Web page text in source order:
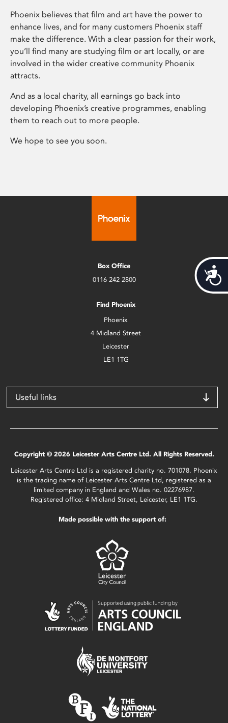
Phoenix believes that film and art have the power to
enhance lives, and for many customers Phoenix staff
make the difference. With a clear passion for their work,
you’ll find many are studying film or art locally, or are
involved in the wider creative community Phoenix
attracts.
And as a local charity, all earnings go back into
developing Phoenix’s creative programmes, enabling
them to reach out to more people.
We hope to see you soon.
Box Office
0116 242 2800
Find Phoenix
Phoenix
4 Midland Street
Leicester
LE1 1TG
Useful links
Copyright © 2026 Leicester Arts Centre Ltd. All Rights Reserved.
Leicester Arts Centre Ltd is a registered charity no. 701078. Phoenix
is the trading name of Leicester Arts Centre Ltd, registered as a
limited company in England and Wales no. 02276987.
Registered office: 4 Midland Street, Leicester, LE1 1TG.
Made possible with the support of: